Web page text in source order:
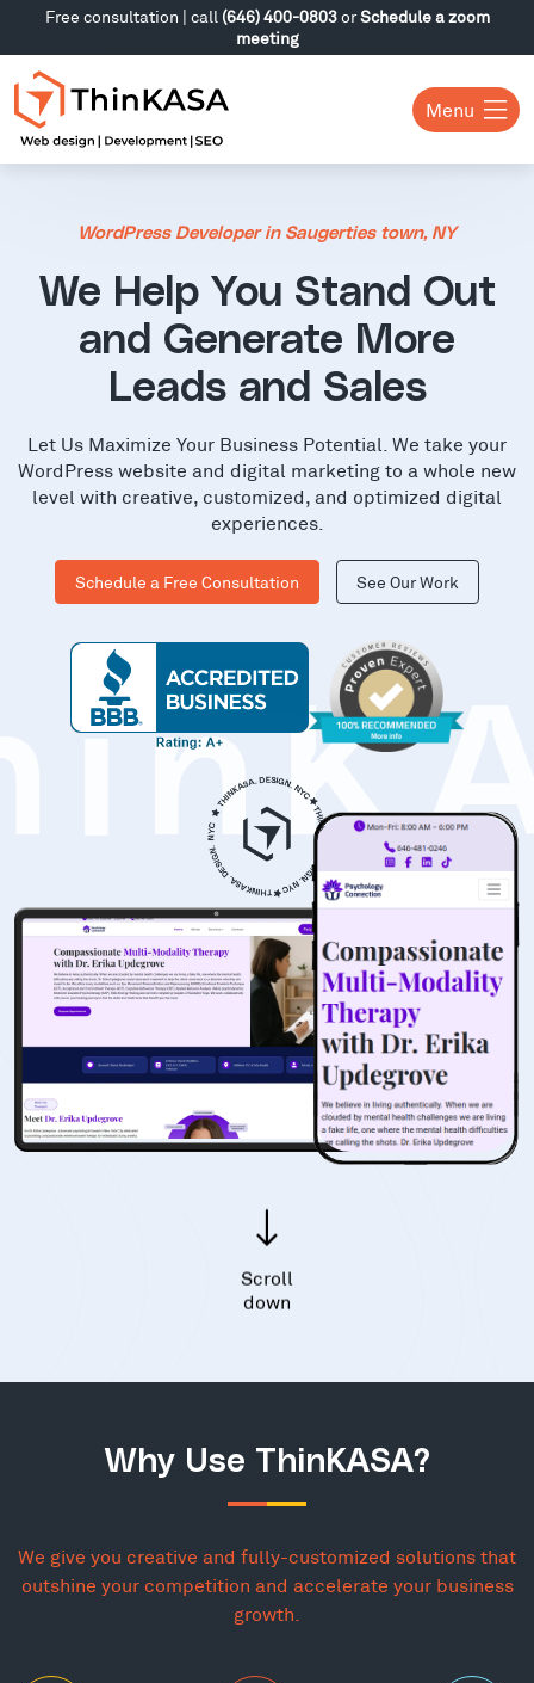
Free consultation | call (646) 400-0803orSchedule a zoom
meeting
Menu
WordPress Developer in Saugerties town, NY
We Help You Stand Out
and Generate More
Leads and Sales
Let Us Maximize Your Business Potential. We take your
WordPress website and digital marketing to a whole new
level with creative, customized, and optimized digital
experiences.
Schedule a Free Consultation See Our Work
Scroll
down
Why Use ThinKASA?
We give you creative and fully-customized solutions that
outshine your competition and accelerate your business
growth.